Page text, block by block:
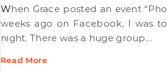
When Grace posted an event “Photographer’s Gathering” a couple of
weeks ago on Facebook, I was
night. There was a huge group…
Read More